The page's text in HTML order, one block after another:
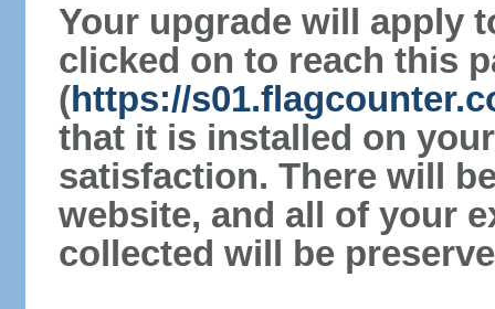
Your upgrade will apply
clicked on to reach this
(https://
that it is installed on
satisfaction. There will
website, and all of your
collected will be